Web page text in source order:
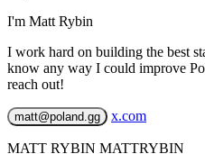
I'm Matt Rybin
I work hard on building the best
know any way I could improve
reach out!
matt@poland.gg x.com
MATT RYBIN MATTRYBIN